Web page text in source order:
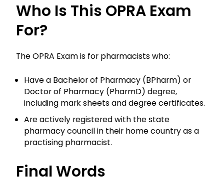
Who Is This OPRA Exam
For?
The OPRA Exam is for pharmacists who:
Have a Bachelor of Pharmacy (BPharm) or
Doctor of Pharmacy (PharmD) degree,
including mark sheets and degree certificates.
Are actively registered with the state
pharmacy council in their home country as a
practising pharmacist.
Final Words